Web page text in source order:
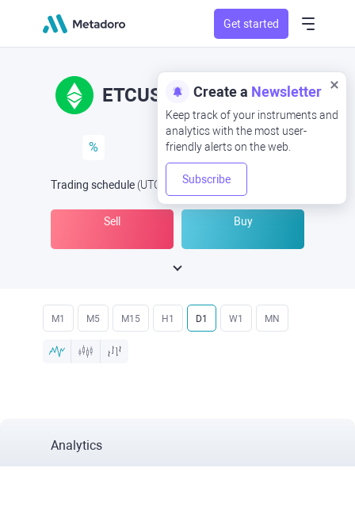
Get started
Create a Newsletter
Keep track of your instruments and
analytics with the most user-
friendly alerts on the web.
Subscribe
ETCUSD ETC/USD
%
Trading schedule (UTC Open Now at
Sell Buy
M1 M5 M15 H1 D1 W1 MN
Analytics